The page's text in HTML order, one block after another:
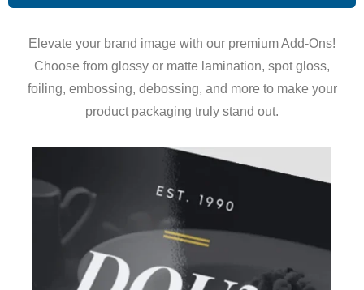
Elevate your brand image with our premium Add-Ons!
Choose from glossy or matte lamination, spot gloss,
foiling, embossing, debossing, and more to make your
product packaging truly stand out.